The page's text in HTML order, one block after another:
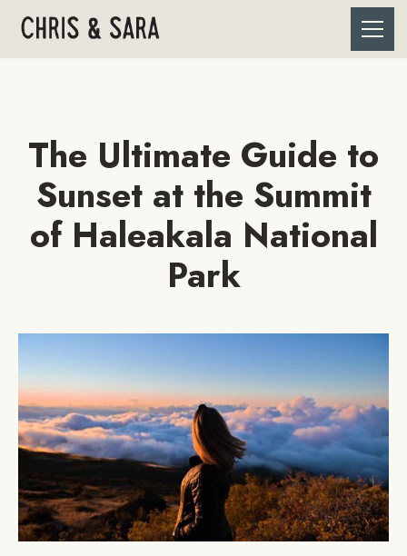
The Ultimate Guide to
Sunset at the Summit
of Haleakala National
Park